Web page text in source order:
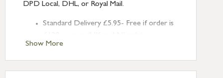
Show More
DPD Local, DHL, or Royal Mail.
Standard Delivery £5.95- Free if order is
Next Day Delivery £10.95 (order by
2pm) – UK mainland only. If requested
after 2pm Thursday, delivery will be